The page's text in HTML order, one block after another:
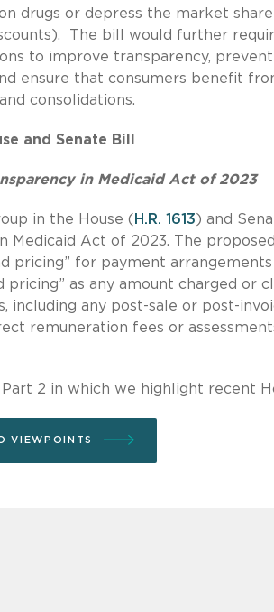
drugs or depress the market
The bill would further
to improve transparency,
ensure that consumers benefit
consolidations.
and Senate Bill
in Medicaid Act of 2023
in the House ( H.R. 1613) and
Medicaid Act of 2023. The
pricing” for payment
pricing” as any amount charged or
including any post-sale or post-
remuneration fees or
2 in which we highlight recent
VIEWPOINTS